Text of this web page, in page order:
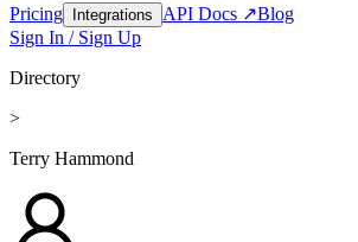
Pricing Integrations API Docs ↗Blog
Sign In / Sign Up
Directory
>
Terry Hammond